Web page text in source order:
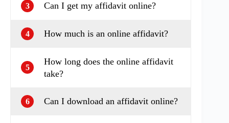
3 Can I get my affidavit online?
4 How much is an online affidavit?
5
How long does the online affidavit
take?
6 Can I download an affidavit online?